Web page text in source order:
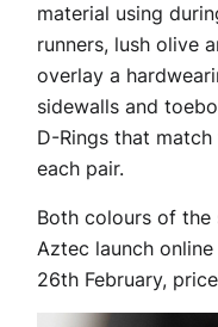
material using
runners, lush olive
overlay a
sidewalls and
D-Rings that
each pair.
Both colours of the
Aztec launch
26th February,